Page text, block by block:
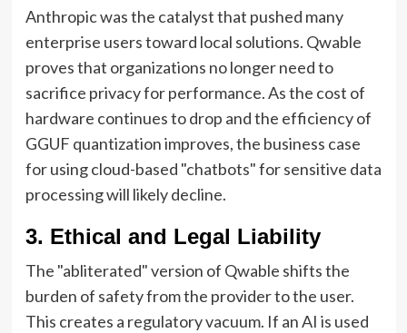
Anthropic was the catalyst that pushed many
enterprise users toward local solutions. Qwable
proves that organizations no longer need to
sacrifice privacy for performance. As the cost of
hardware continues to drop and the efficiency of
GGUF quantization improves, the business case
for using cloud-based "chatbots" for sensitive data
processing will likely decline.
3. Ethical and Legal Liability
The "abliterated" version of Qwable shifts the
burden of safety from the provider to the user.
This creates a regulatory vacuum. If an AI is used